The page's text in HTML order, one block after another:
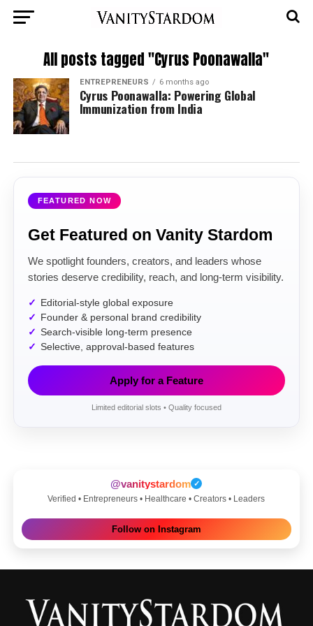
All posts tagged "Cyrus Poonawalla"
ENTREPRENEURS 6 months ago
Cyrus Poonawalla: Powering Global
Immunization from India
FEATURED NOW
Get Featured on Vanity Stardom
We spotlight founders, creators, and leaders whose
stories deserve credibility, reach, and long-term visibility.
Editorial-style global exposure
Founder & personal brand credibility
Search-visible long-term presence
Selective, approval-based features
Apply for a Feature
Limited editorial slots • Quality focused
@vanitystardom ✓
Verified • Entrepreneurs • Healthcare • Creators • Leaders
Follow on Instagram